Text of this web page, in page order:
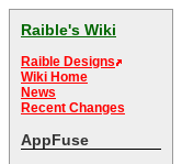
Raible's Wiki
Raible Designs
Wiki Home
News
Recent Changes
AppFuse